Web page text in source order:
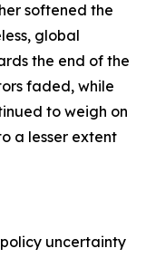
softened the
global
the end of the
faded, while
to weigh on
a lesser extent
uncertainty